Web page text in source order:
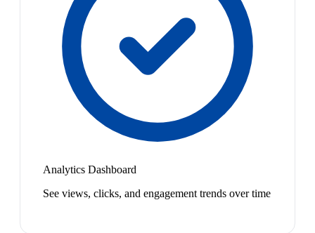
Analytics Dashboard
See views, clicks, and engagement trends over time